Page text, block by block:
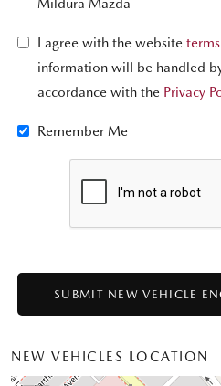
Mildura Mazda
I agree with the website
information will be handled
accordance with the Privacy
Remember Me
NEW VEHICLES LOCATION